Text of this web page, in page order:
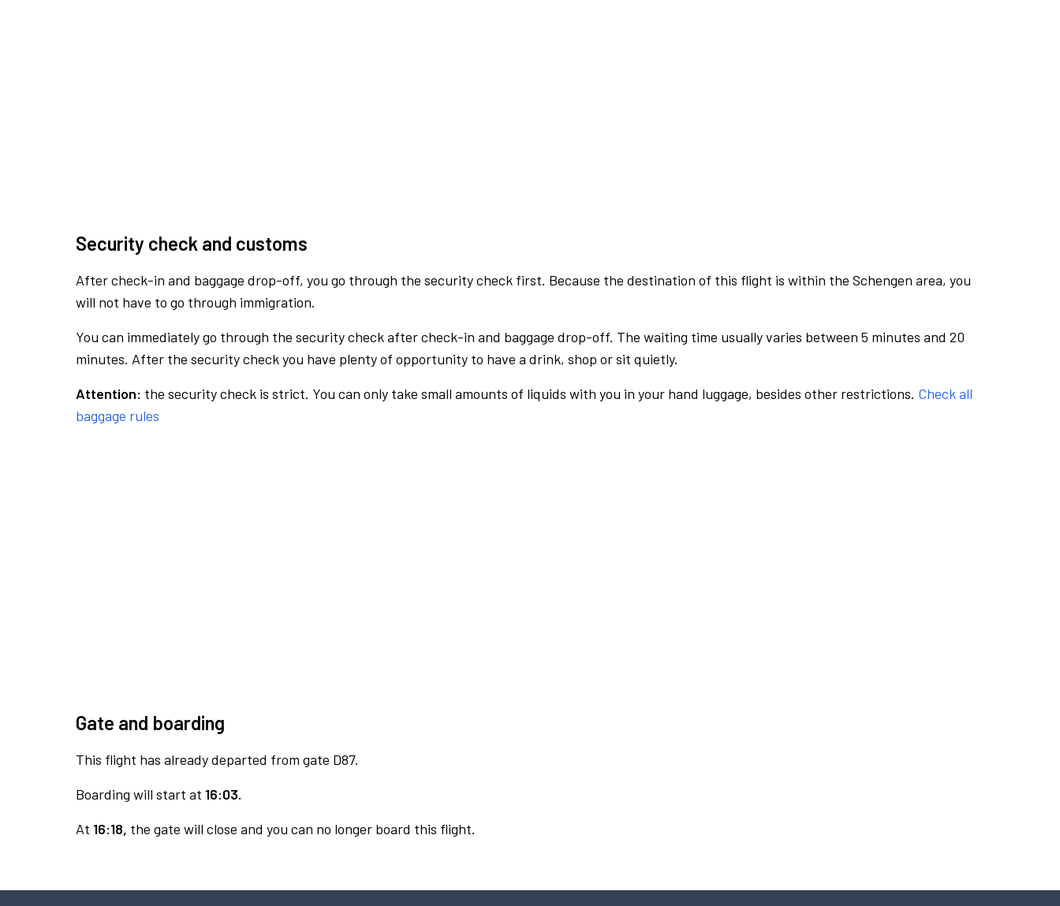
Security check and customs
After check-in and baggage drop-off, you go through the security check first. Because the destination of this flight is within the Schengen area, you
will not have to go through immigration.
You can immediately go through the security check after check-in and baggage drop-off. The waiting time usually varies between 5 minutes and 20
minutes. After the security check you have plenty of opportunity to have a drink, shop or sit quietly.
Attention: the security check is strict. You can only take small amounts of liquids with you in your hand luggage, besides other restrictions. Check all
baggage rules
Gate and boarding
This flight has already departed from gate D87.
Boarding will start at 16:03.
At 16:18, the gate will close and you can no longer board this flight.